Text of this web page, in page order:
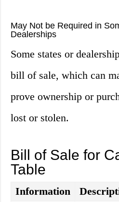
May Not be Required in
Dealerships
Some states or
bill of sale, which can
prove ownership or
lost or stolen.
Bill of Sale for
Table
Information